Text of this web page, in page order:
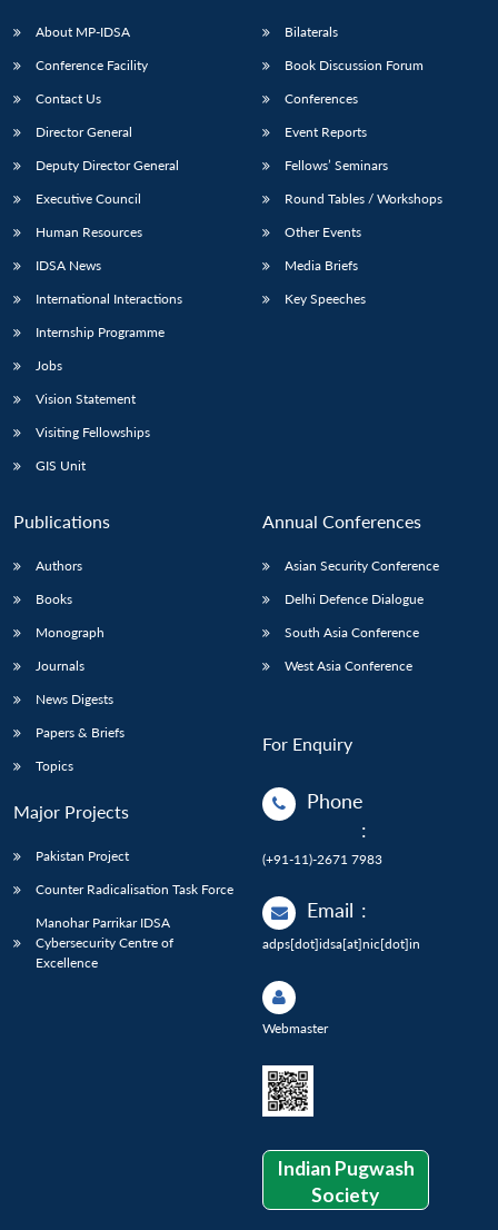
About MP-IDSA
Conference Facility
Contact Us
Director General
Deputy Director General
Executive Council
Human Resources
IDSA News
International Interactions
Internship Programme
Jobs
Vision Statement
Visiting Fellowships
GIS Unit
Bilaterals
Book Discussion Forum
Conferences
Event Reports
Fellows’ Seminars
Round Tables / Workshops
Other Events
Media Briefs
Key Speeches
Publications
Authors
Books
Monograph
Journals
News Digests
Papers & Briefs
Topics
Major Projects
Pakistan Project
Counter Radicalisation Task Force
Manohar Parrikar IDSA
Cybersecurity Centre of
Excellence
Annual Conferences
Asian Security Conference
Delhi Defence Dialogue
South Asia Conference
West Asia Conference
For Enquiry
Phone
:
(+91-11)-2671 7983
Email :
adps[dot]idsa[at]nic[dot]in
Webmaster
Indian Pugwash
Society